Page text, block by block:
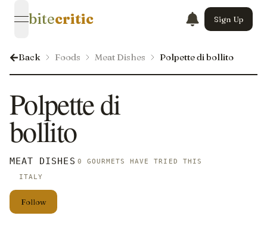
open navigation menu
bitecritic Sign Up
Back Foods Meat Dishes Polpette di bollito
Polpette di
bollito
MEAT DISHES 0 GOURMETS HAVE TRIED THIS
ITALY
Follow